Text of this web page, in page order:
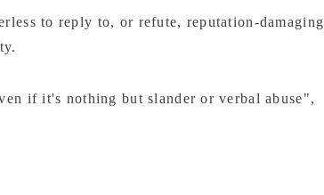
to reply to, or refute, reputation-damaging
if it's nothing but slander or verbal abuse",